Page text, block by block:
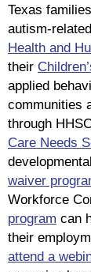
Texas
autism-
Health and
their
applied
communities
through
Care Needs
waiver
Workforce
program can
their
attend a